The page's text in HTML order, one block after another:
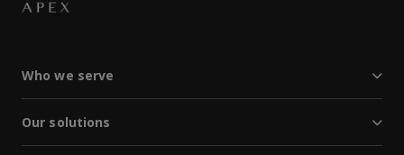
Who we serve
Our solutions